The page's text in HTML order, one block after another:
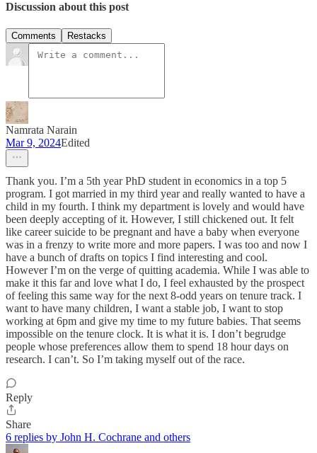
Discussion about this post
Comments Restacks
Namrata Narain
Mar 9, 2024Edited
Thank you. I’m a 5th year PhD student in economics in a top 5
program. I got married in my third year and really wanted to have a
child in my fourth. I think my department is lovely and would have
been deeply accepting of it. However, I still chickened out. It felt
like career suicide to be pregnant and have a baby when everyone
was in a frenzy to write more and more papers. I was too and now I
have a bunch of drafts on topics I find interesting and cool.
However I’m on the verge of quitting academia. While I was able to
make it this far and love what I do, I feel exhausted by the prospect
of feeling this same way for the next 8-odd years on tenure track. I
want to have many children, I want a stable job, I want to stop
working at 6pm and give my time to my future babies. That seems
impossible on the tenure clock. It is what it is. I don’t begrudge
people whose preferences allow them to spend 18 hour days on
research. I can’t. So I’m taking myself out of the race.
Reply
Share
6 replies by John H. Cochrane and others